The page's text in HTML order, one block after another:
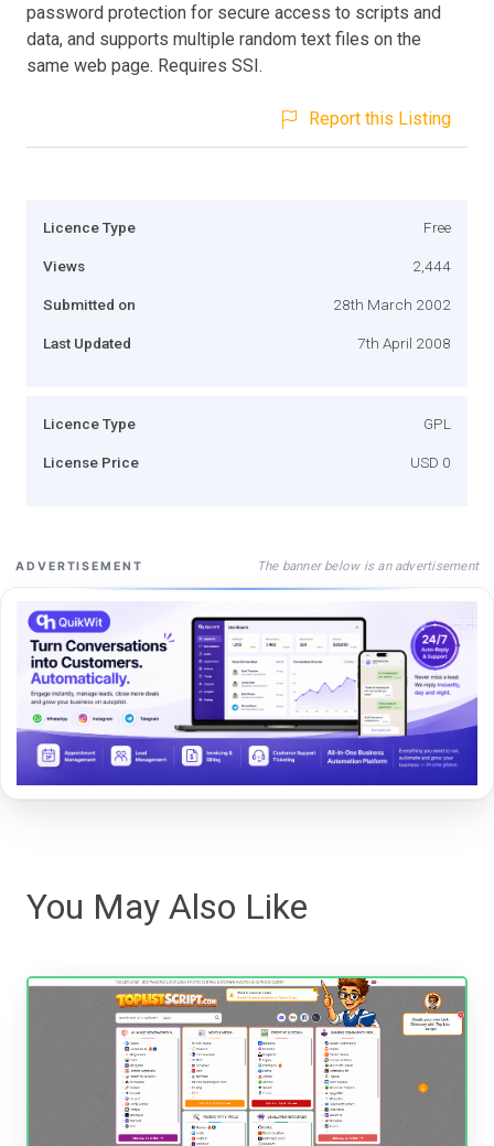
password protection for secure access to scripts and
data, and supports multiple random text files on the
same web page. Requires SSI.
Report this Listing
Licence Type Free
Views 2,444
Submitted on 28th March 2002
Last Updated 7th April 2008
Licence Type GPL
License Price USD 0
ADVERTISEMENT The banner below is an advertisement
You May Also Like